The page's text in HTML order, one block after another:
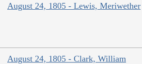
August 24, 1805 - Lewis, Meriwether
August 24, 1805 - Clark, William